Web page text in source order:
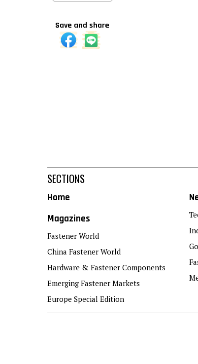
Save and share
SECTIONS
Home
Magazines
Fastener World
China Fastener World
Hardware & Fastener Components
Emerging Fastener Markets
Europe Special Edition